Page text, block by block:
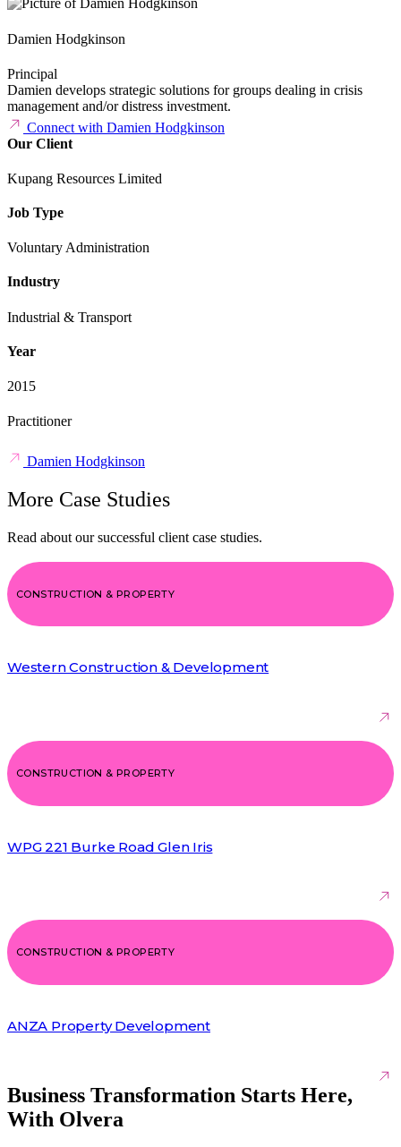
Damien Hodgkinson
Principal
Damien develops strategic solutions for groups dealing in crisis
management and/or distress investment.
Connect with Damien Hodgkinson
Our Client
Kupang Resources Limited
Job Type
Voluntary Administration
Industry
Industrial & Transport
Year
2015
Practitioner
Damien Hodgkinson
More Case Studies
Read about our successful client case studies.
CONSTRUCTION & PROPERTY
Western Construction & Development
CONSTRUCTION & PROPERTY
WPG 221 Burke Road Glen Iris
CONSTRUCTION & PROPERTY
ANZA Property Development
Business Transformation Starts Here,
With Olvera